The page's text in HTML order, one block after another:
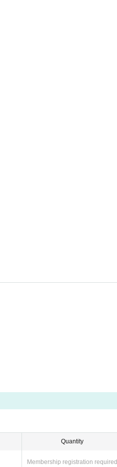
Quantity
Membership registration required